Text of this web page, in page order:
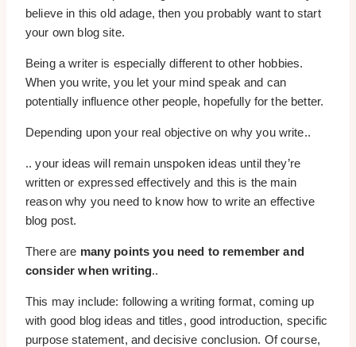
believe in this old adage, then you probably want to start
your own blog site.
Being a writer is especially different to other hobbies.
When you write, you let your mind speak and can
potentially influence other people, hopefully for the better.
Depending upon your real objective on why you write..
.. your ideas will remain unspoken ideas until they’re
written or expressed effectively and this is the main
reason why you need to know how to write an effective
blog post.
There are many points you need to remember and
consider when writing..
This may include: following a writing format, coming up
with good blog ideas and titles, good introduction, specific
purpose statement, and decisive conclusion. Of course,